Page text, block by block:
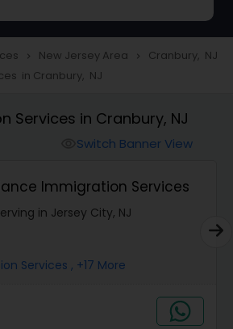
Injury Law Firm
Lawyers
Lawyers
/ Attack Lawyers
navigate_next New Jersey Area navigate_next Cranbury, NJ
in Cranbury, NJ
Services in Cranbury, NJ
Switch Banner View
Immigration Services
in Jersey City, NJ
Services , +17 More